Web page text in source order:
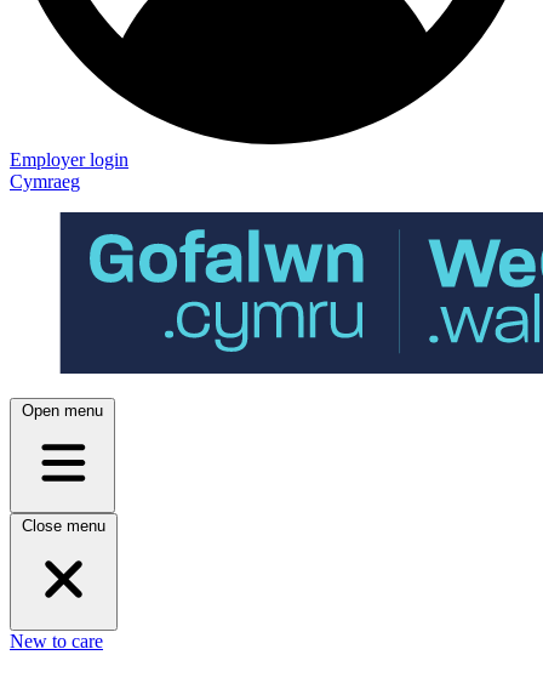
Employer login
Cymraeg
Open menu
Close menu
New to care